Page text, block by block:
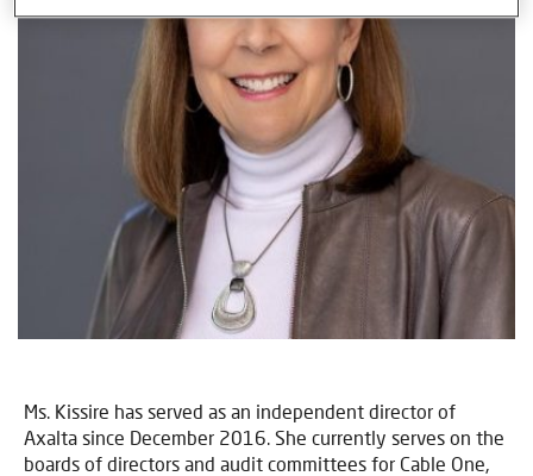
Ms. Kissire has served as an independent director of
Axalta since December 2016. She currently serves on the
boards of directors and audit committees for Cable One,